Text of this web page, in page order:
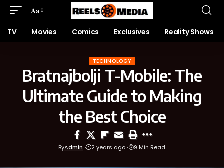
Aa
TV Movies Comics Exclusives Reality Shows
TECHNOLOGY
Bratnajbolji T-Mobile: The
Ultimate Guide to Making
the Best Choice
ByAdmin 2 years ago 9 Min Read